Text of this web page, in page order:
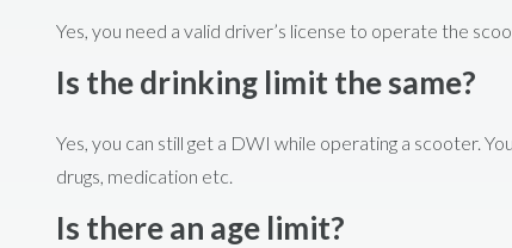
Yes, you need a valid driver’s license to operate the
Is the drinking limit the same?
Yes, you can still get a DWI while operating a scooter.
drugs, medication etc.
Is there an age limit?